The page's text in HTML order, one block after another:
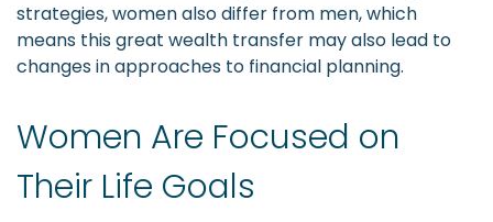
strategies, women also differ from men, which
means this great wealth transfer may also lead to
changes in approaches to financial planning.
Women Are Focused on
Their Life Goals